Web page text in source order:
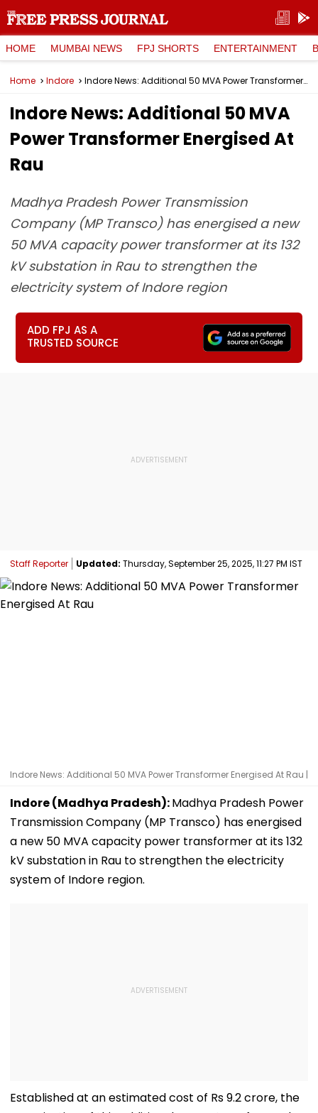
HOME MUMBAI NEWS FPJ SHORTS ENTERTAINMENT
Home Indore Indore News: Additional 50 MVA Power Transformer Energised At Rau
Indore News: Additional 50 MVA
Power Transformer Energised At
Rau
Madhya Pradesh Power Transmission
Company (MP Transco) has energised a new
50 MVA capacity power transformer at its 132
kV substation in Rau to strengthen the
electricity system of Indore region
ADD FPJ AS A
TRUSTED SOURCE
Staff Reporter Updated: Thursday, September 25, 2025, 11:27 PM IST
Indore News: Additional 50 MVA Power Transformer Energised At Rau |
Indore (Madhya Pradesh):Madhya Pradesh Power
Transmission Company (MP Transco) has energised
a new 50 MVA capacity power transformer at its 132
kV substation in Rau to strengthen the electricity
system of Indore region.
Established at an estimated cost of Rs 9.2 crore, the